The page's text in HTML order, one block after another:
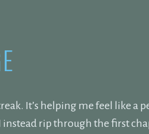
It’s helping me feel like a
rip through the first